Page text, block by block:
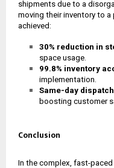
shipments due to a
moving their inventory to
achieved:
30% reduction in
space usage.
99.8% inventory
implementation.
Same-day dispatch
boosting customer
Conclusion
In the complex, fast-